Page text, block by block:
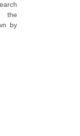
the
by